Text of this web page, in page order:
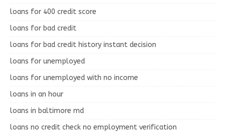
loans for 400 credit score
loans for bad credit
loans for bad credit history instant decision
loans for unemployed
loans for unemployed with no income
loans in an hour
loans in baltimore md
loans no credit check no employment verification